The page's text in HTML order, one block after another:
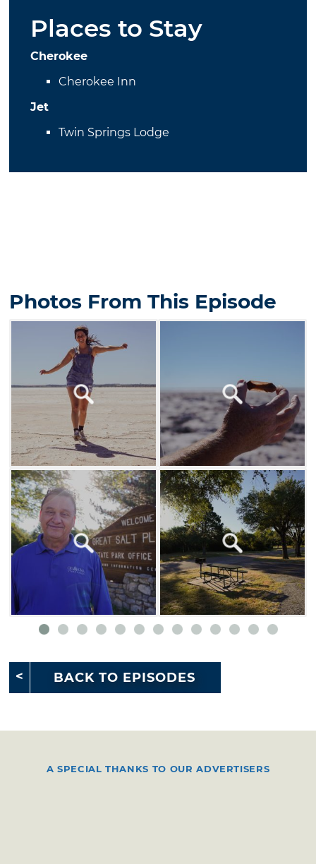
Places to Stay
Cherokee
Cherokee Inn
Jet
Twin Springs Lodge
Photos From This Episode
BACK TO EPISODES
A SPECIAL THANKS TO OUR ADVERTISERS